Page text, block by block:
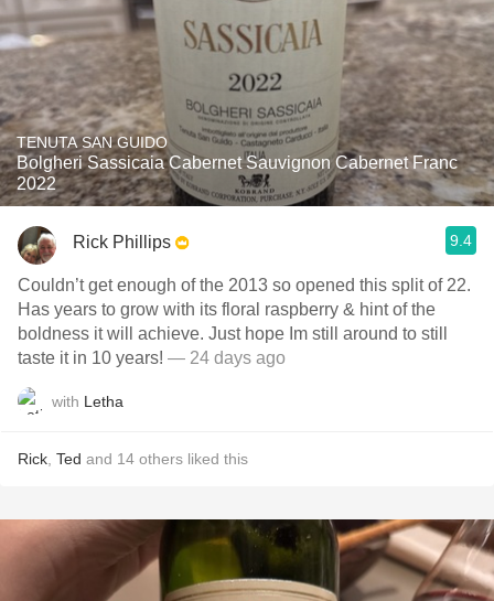
TENUTA SAN GUIDO
Bolgheri Sassicaia Cabernet Sauvignon Cabernet Franc
2022
Rick Phillips 9.4
Couldn’t get enough of the 2013 so opened this split of 22.
Has years to grow with its floral raspberry & hint of the
boldness it will achieve. Just hope Im still around to still
taste it in 10 years! — 24 days ago
with Letha
Rick Ted and 14 others liked this